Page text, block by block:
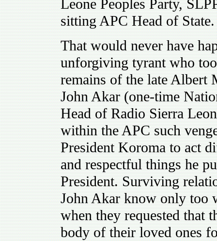
Leone Peoples Party,
sitting APC Head of State.
That would never have
unforgiving tyrant who
remains of the late Albert
John Akar (one-time
Head of Radio Sierra
within the APC such
President Koroma to act
and respectful things he
President. Surviving
John Akar know only too
when they requested that
body of their loved ones